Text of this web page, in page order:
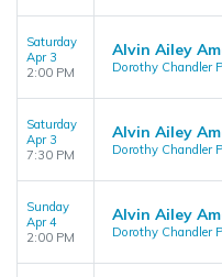
Saturday
Apr 3
2:00 PM
Alvin Ailey
Dorothy Chandler
Saturday
Apr 3
7:30 PM
Alvin Ailey
Dorothy Chandler
Sunday
Apr 4
2:00 PM
Alvin Ailey
Dorothy Chandler